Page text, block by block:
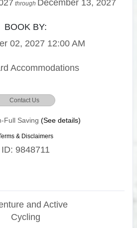
through December 13, 2027
BOOK BY:
02, 2027 12:00 AM
Accommodations
Contact Us
Full Saving (See details)
& Disclaimers
ID: 9848711
and Active
Cycling